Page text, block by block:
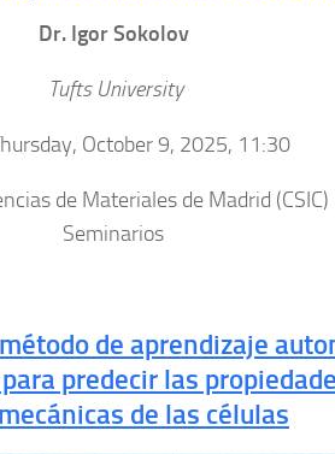
Dr. Igor Sokolov
Tufts University
October 9, 2025, 11:30
de Materiales de Madrid (CSIC)
Seminarios
método de aprendizaje
predecir las
de las células